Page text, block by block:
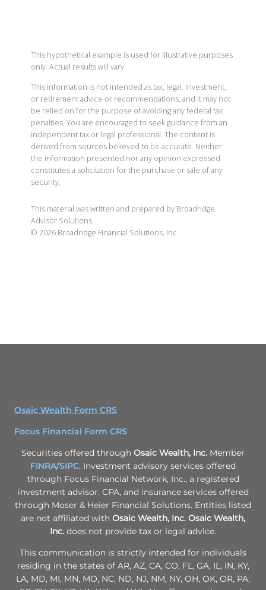
This hypothetical example is used for illustrative purposes
only. Actual results will vary.
This information is not intended as tax, legal, investment,
or retirement advice or recommendations, and it may not
be relied on for the purpose of avoiding any federal tax
penalties. You are encouraged to seek guidance from an
independent tax or legal professional. The content is
derived from sources believed to be accurate. Neither
the information presented nor any opinion expressed
constitutes a solicitation for the purchase or sale of any
security.
This material was written and prepared by Broadridge
Advisor Solutions.
© 2026 Broadridge Financial Solutions, Inc.
Osaic Wealth Form CRS
Focus Financial Form CRS
Securities offered through Osaic Wealth, Inc. Member
FINRA/SIPC. Investment advisory services offered
through Focus Financial Network, Inc., a registered
investment advisor. CPA, and insurance services offered
through Moser & Heier Financial Solutions. Entities listed
are not affiliated with Osaic Wealth, Inc. Osaic Wealth,
Inc. does not provide tax or legal advice.
This communication is strictly intended for individuals
residing in the states of AR, AZ, CA, CO, FL, GA, IL, IN, KY,
LA, MD, MI, MN, MO, NC, ND, NJ, NM, NY, OH, OK, OR, PA,